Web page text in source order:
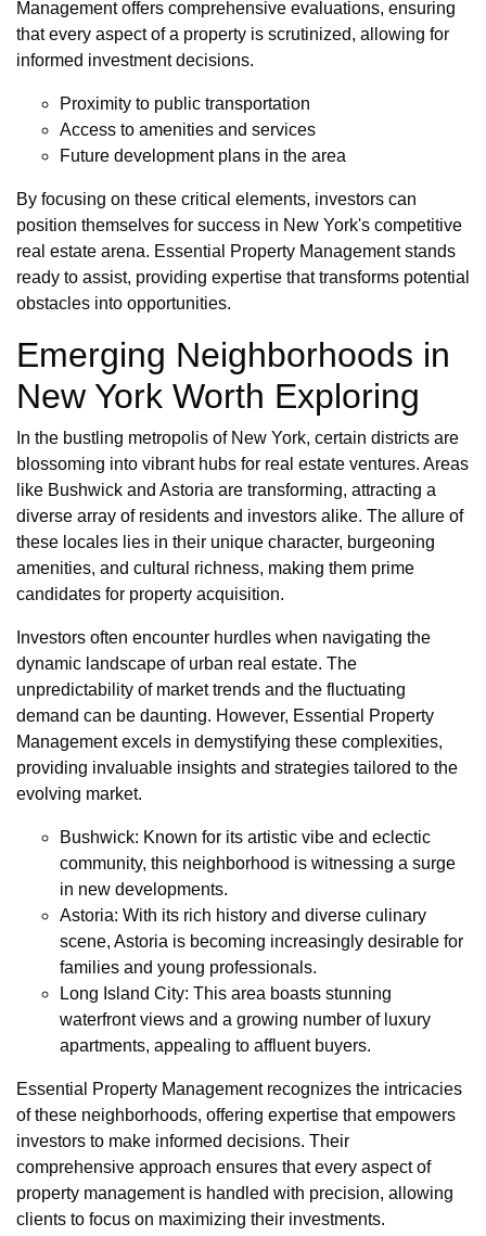
Management offers comprehensive evaluations, ensuring
that every aspect of a property is scrutinized, allowing for
informed investment decisions.
Proximity to public transportation
Access to amenities and services
Future development plans in the area
By focusing on these critical elements, investors can
position themselves for success in New York's competitive
real estate arena. Essential Property Management stands
ready to assist, providing expertise that transforms potential
obstacles into opportunities.
Emerging Neighborhoods in
New York Worth Exploring
In the bustling metropolis of New York, certain districts are
blossoming into vibrant hubs for real estate ventures. Areas
like Bushwick and Astoria are transforming, attracting a
diverse array of residents and investors alike. The allure of
these locales lies in their unique character, burgeoning
amenities, and cultural richness, making them prime
candidates for property acquisition.
Investors often encounter hurdles when navigating the
dynamic landscape of urban real estate. The
unpredictability of market trends and the fluctuating
demand can be daunting. However, Essential Property
Management excels in demystifying these complexities,
providing invaluable insights and strategies tailored to the
evolving market.
Bushwick: Known for its artistic vibe and eclectic
community, this neighborhood is witnessing a surge
in new developments.
Astoria: With its rich history and diverse culinary
scene, Astoria is becoming increasingly desirable for
families and young professionals.
Long Island City: This area boasts stunning
waterfront views and a growing number of luxury
apartments, appealing to affluent buyers.
Essential Property Management recognizes the intricacies
of these neighborhoods, offering expertise that empowers
investors to make informed decisions. Their
comprehensive approach ensures that every aspect of
property management is handled with precision, allowing
clients to focus on maximizing their investments.